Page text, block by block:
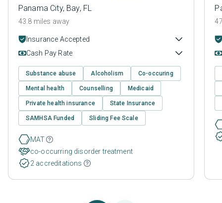
Panama City, Bay, FL
43.8 miles away
Insurance Accepted
Cash Pay Rate
Substance abuse Alcoholism Co-occuring
Mental health Counselling Medicaid
Private health insurance State Insurance
SAMHSA Funded Sliding Fee Scale
MAT
co-occurring disorder treatment
2 accreditations